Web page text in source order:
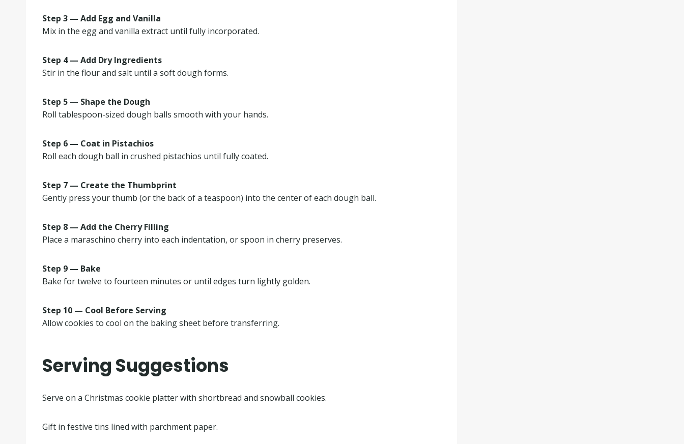
Step 3 — Add Egg and Vanilla
Mix in the egg and vanilla extract until fully incorporated.
Step 4 — Add Dry Ingredients
Stir in the flour and salt until a soft dough forms.
Step 5 — Shape the Dough
Roll tablespoon-sized dough balls smooth with your hands.
Step 6 — Coat in Pistachios
Roll each dough ball in crushed pistachios until fully coated.
Step 7 — Create the Thumbprint
Gently press your thumb (or the back of a teaspoon) into the center of each dough ball.
Step 8 — Add the Cherry Filling
Place a maraschino cherry into each indentation, or spoon in cherry preserves.
Step 9 — Bake
Bake for twelve to fourteen minutes or until edges turn lightly golden.
Step 10 — Cool Before Serving
Allow cookies to cool on the baking sheet before transferring.
Serving Suggestions
Serve on a Christmas cookie platter with shortbread and snowball cookies.
Gift in festive tins lined with parchment paper.